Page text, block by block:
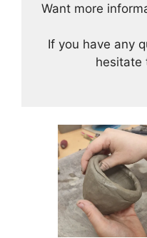
Want more
If you have any
hesitate